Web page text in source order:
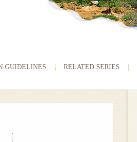
GUIDELINES RELATED SERIES